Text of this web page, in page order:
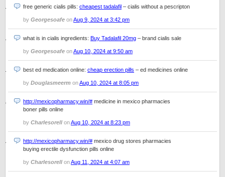
free generic cialis pills: cheapest tadalafil – cialis without a pescripton
by Georgesoafe onAug 9, 2024 at 3:42 pm
what is in cialis ingredients: Buy Tadalafil 20mg – brand cialis sale
by Georgesoafe onAug 10, 2024 at 9:50 am
best ed medication online: cheap erection pills – ed medicines online
by Douglasmeerm onAug 10, 2024 at 8:05 pm
http://mexicopharmacy.win/# medicine in mexico pharmacies
boner pills online
by Charlesorell onAug 10, 2024 at 8:23 pm
http://mexicopharmacy.win/# mexico drug stores pharmacies
buying erectile dysfunction pills online
by Charlesorell onAug 11, 2024 at 4:07 am